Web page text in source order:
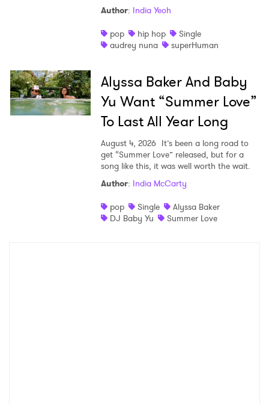
Author: India Yeoh
pop
hip hop
Single
audrey nuna
superHuman
Alyssa Baker And Baby
Yu Want “Summer Love”
To Last All Year Long
August 4, 2026 It’s been a long road to
get “Summer Love” released, but for a
song like this, it was well worth the wait.
Author: India McCarty
pop
Single
Alyssa Baker
DJ Baby Yu
Summer Love